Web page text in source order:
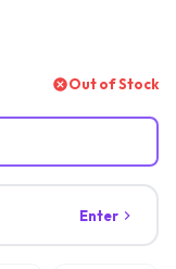
Out of Stock
Enter